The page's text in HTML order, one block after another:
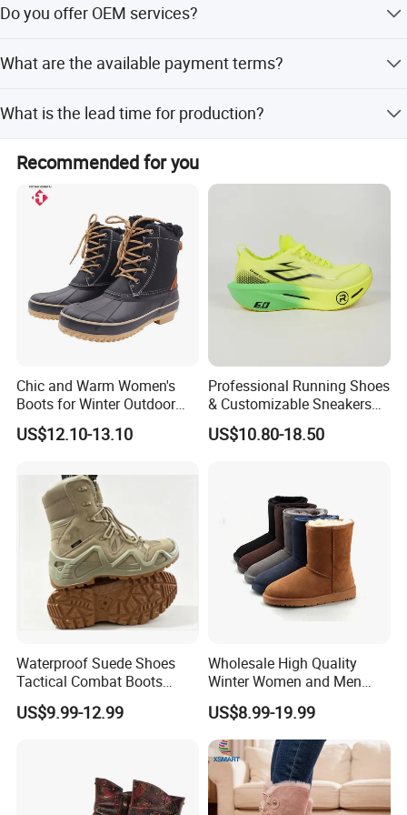
the problems, will give you the answer within 7 days.
Do you offer OEM services?
samples can be provided.
What are the available payment terms?
amount payment.
What is the lead time for production?
off-season.
Recommended for you
Chic and Warm Women's
Boots for Winter Outdoor
Activities
US$12.10-13.10
Professional Running Shoes
& Customizable Sneakers
for Athletes & Branding
US$10.80-18.50
Waterproof Suede Shoes
Tactical Combat Boots
Product Brief with Rubber
Outsle
US$9.99-12.99
Wholesale High Quality
Winter Women and Men
Shoes Winter Snow Boots
US$8.99-19.99